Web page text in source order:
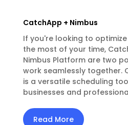
CatchApp + Nimbus
If you're looking to
the most of your time,
Nimbus Platform are two
work seamlessly together.
is a versatile scheduling
businesses and
Read More